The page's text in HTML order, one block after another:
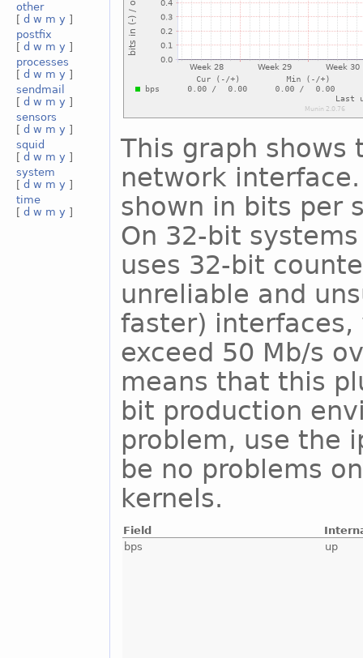
other
[ d w m y ]
postfix
[ d w m y ]
processes
[ d w m y ]
sendmail
[ d w m y ]
sensors
[ d w m y ]
squid
[ d w m y ]
system
[ d w m y ]
time
[ d w m y ]
This graph
network
shown in bits per
On 32-bit
uses 32-bit
unreliable and
faster)
exceed 50 Mb/s
means that this
bit production
problem, use the
be no problems
kernels.
Field
bps
up